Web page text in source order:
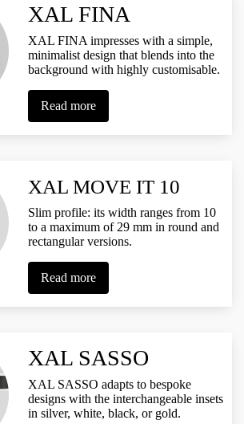
XAL FINA
XAL FINA impresses with a simple,
minimalist design that blends into the
background with highly customisable.
Read more
XAL MOVE IT 10
Slim profile: its width ranges from 10
to a maximum of 29 mm in round and
rectangular versions.
Read more
XAL SASSO
XAL SASSO adapts to bespoke
designs with the interchangeable insets
in silver, white, black, or gold.